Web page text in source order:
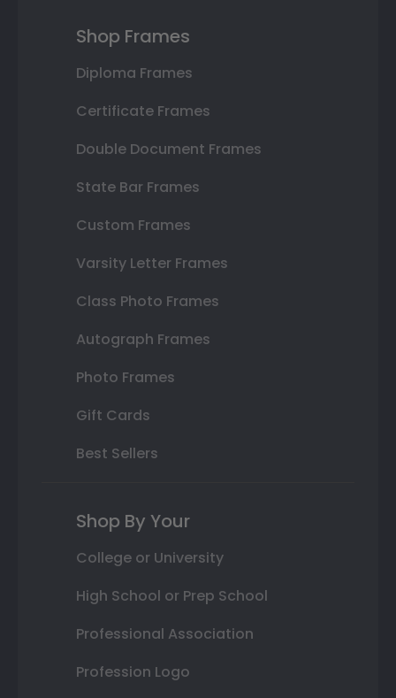
Shop Frames
Diploma Frames
Certificate Frames
Double Document Frames
State Bar Frames
Custom Frames
Varsity Letter Frames
Class Photo Frames
Autograph Frames
Photo Frames
Gift Cards
Best Sellers
Shop By Your
College or University
High School or Prep School
Professional Association
Profession Logo